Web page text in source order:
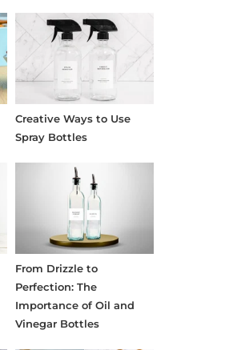
Creative Ways to Use
Spray Bottles
From Drizzle to
Perfection: The
Importance of Oil and
Vinegar Bottles